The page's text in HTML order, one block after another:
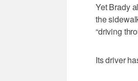
Yet Brady
the
“driving
Its driver